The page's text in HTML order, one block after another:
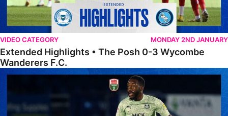
VIDEO CATEGORY MONDAY 2ND JANUARY
Extended Highlights • The Posh 0-3 Wycombe
Wanderers F.C.
FULL 90 • Wycombe Wanderers 1-1 The Posh (Wycombe win 4-3